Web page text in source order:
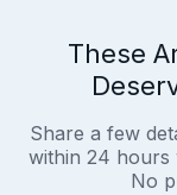
These
Share a few
within 24 hours
No